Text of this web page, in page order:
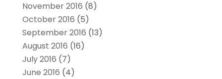
November 2016 (8)
October 2016 (5)
September 2016 (13)
August 2016 (16)
July 2016 (7)
June 2016 (4)